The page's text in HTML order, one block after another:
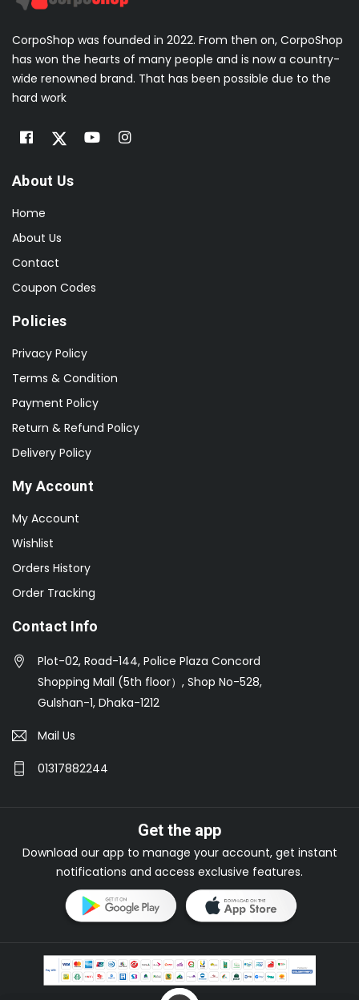
CorpoShop was founded in 2022. From then on, CorpoShop
has won the hearts of many people and is now a country-
wide renowned brand. That has been possible due to the
hard work
About Us
Home
About Us
Contact
Coupon Codes
Policies
Privacy Policy
Terms & Condition
Payment Policy
Return & Refund Policy
Delivery Policy
My Account
My Account
Wishlist
Orders History
Order Tracking
Contact Info
Plot-02, Road-144, Police Plaza Concord
Shopping Mall (5th floor）, Shop No-528,
Gulshan-1, Dhaka-1212
Mail Us
01317882244
Get the app
Download our app to manage your account, get instant
notifications and access exclusive features.